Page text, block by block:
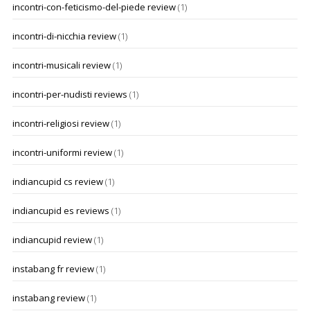
incontri-con-feticismo-del-piede review(1)
incontri-di-nicchia review(1)
incontri-musicali review(1)
incontri-per-nudisti reviews (1)
incontri-religiosi review(1)
incontri-uniformi review(1)
indiancupid cs review(1)
indiancupid es reviews (1)
indiancupid review(1)
instabang fr review(1)
instabang review(1)